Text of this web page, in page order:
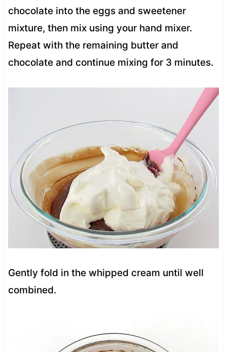
chocolate into the eggs and sweetener
mixture, then mix using your hand mixer.
Repeat with the remaining butter and
chocolate and continue mixing for 3 minutes.
Gently fold in the whipped cream until well
combined.